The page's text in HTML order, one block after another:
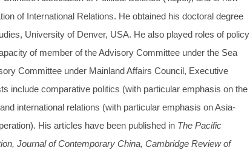
of International Relations. He obtained his doctoral degree
University of Denver, USA. He also played roles of policy
of member of the Advisory Committee under the Sea
Committee under Mainland Affairs Council, Executive
include comparative politics (with particular emphasis on the
international relations (with particular emphasis on Asia-
His articles have been published in The Pacific
Journal of Contemporary China, Cambridge Review of